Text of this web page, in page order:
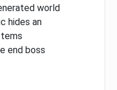
world
hides an
end boss